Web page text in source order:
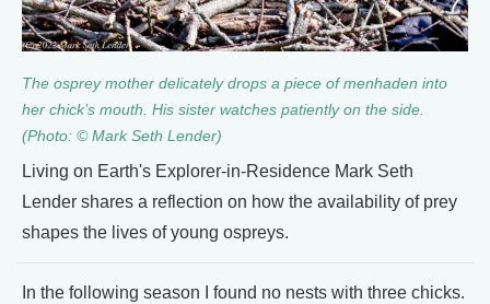
The osprey mother delicately drops a piece of menhaden into
her chick’s mouth. His sister watches patiently on the side.
(Photo: © Mark Seth Lender)
Living on Earth's Explorer-in-Residence Mark Seth
Lender shares a reflection on how the availability of prey
shapes the lives of young ospreys.
In the following season I found no nests with three chicks.